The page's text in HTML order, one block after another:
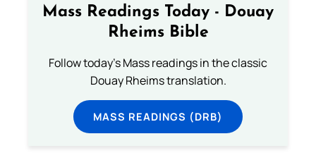
Mass Readings Today - Douay
Rheims Bible
Follow today's Mass readings in the classic
Douay Rheims translation.
MASS READINGS (DRB)